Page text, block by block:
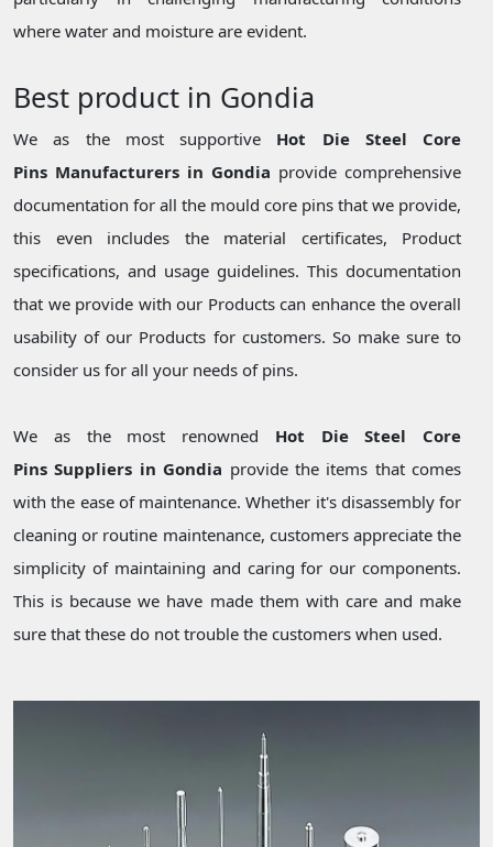
where water and moisture are evident.
Best product in Gondia
We as the most supportive Hot Die Steel Core
Pins Manufacturers in Gondia provide comprehensive
documentation for all the mould core pins that we provide,
this even includes the material certificates, Product
specifications, and usage guidelines. This documentation
that we provide with our Products can enhance the overall
usability of our Products for customers. So make sure to
consider us for all your needs of pins.
We as the most renowned Hot Die Steel Core
Pins Suppliers in Gondia provide the items that comes
with the ease of maintenance. Whether it's disassembly for
cleaning or routine maintenance, customers appreciate the
simplicity of maintaining and caring for our components.
This is because we have made them with care and make
sure that these do not trouble the customers when used.